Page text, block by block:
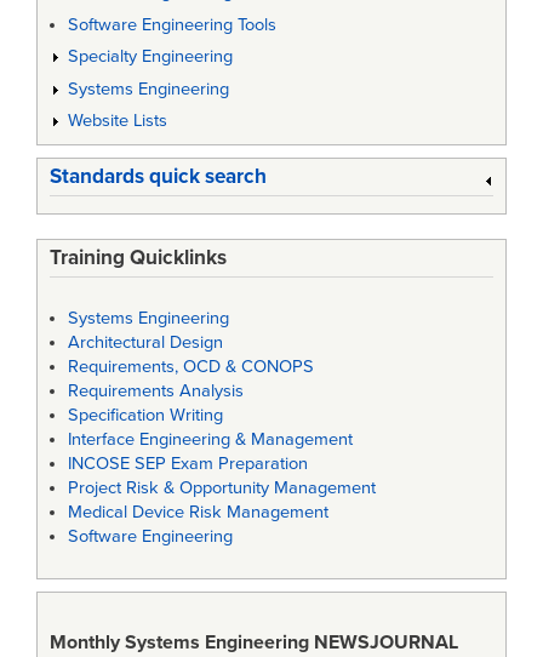
Software Engineering Tools
Specialty Engineering
Systems Engineering
Website Lists
Standards quick search
Training Quicklinks
Systems Engineering
Architectural Design
Requirements, OCD & CONOPS
Requirements Analysis
Specification Writing
Interface Engineering & Management
INCOSE SEP Exam Preparation
Project Risk & Opportunity Management
Medical Device Risk Management
Software Engineering
Monthly Systems Engineering NEWSJOURNAL